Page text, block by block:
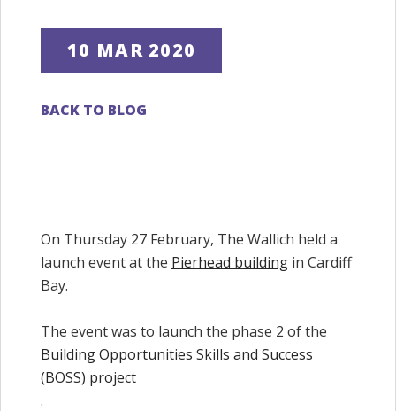
10 MAR 2020
BACK TO BLOG
On Thursday 27 February, The Wallich held a
launch event at the Pierhead building in Cardiff
Bay.
The event was to launch the phase 2 of the
Building Opportunities Skills and Success
(BOSS) project
.